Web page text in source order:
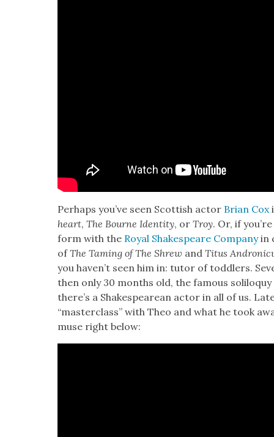
Per­haps you’ve seen Scot­tish actor Bri­an Cox
heart, The Bourne Iden­ti­ty, orTroy. Or, if
form with the Roy­al Shake­speare Com­pa­nyin
ofThe Tam­ing of The Shrew and Titus
you haven’t seen him in: tutor of tod­dlers.
then only 30 months old, the famous
there’s a Shake­speare­an actor in all of us.
“mas­ter­class” with Theo and what he took
muse right below: